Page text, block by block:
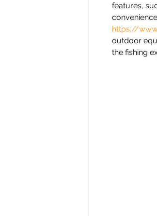
features,
https://
outdoor
the fishing